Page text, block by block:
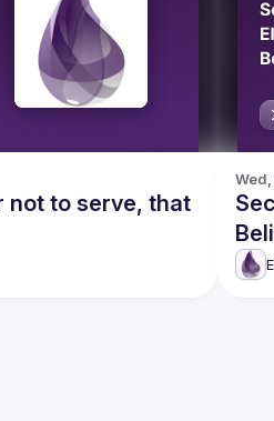
not to serve, that
Wed,